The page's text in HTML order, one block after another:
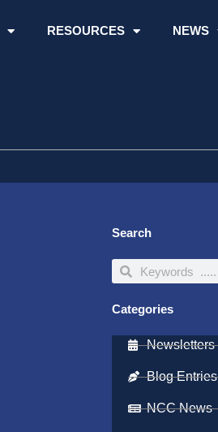
RESOURCES NEWS
Search
SearchSearch
Categories
Newsletters
Blog Entries
NCC News